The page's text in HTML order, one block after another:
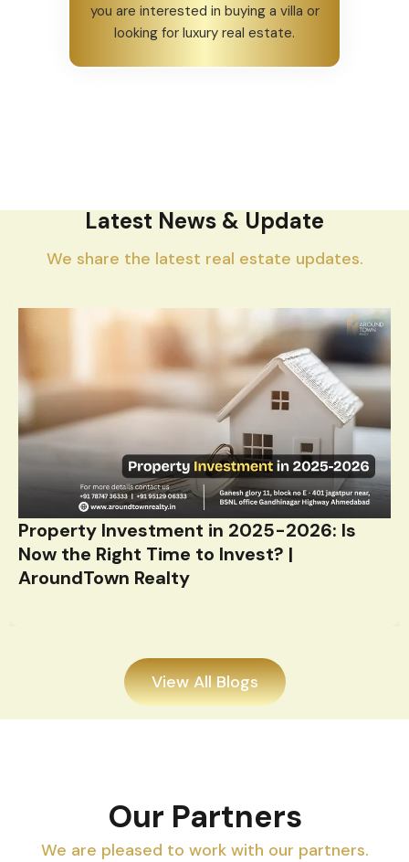
you are interested in buying a villa or
looking for luxury real estate.
Latest News & Update
We share the latest real estate updates.
Property Investment in 2025-2026: Is
Now the Right Time to Invest? |
AroundTown Realty
View All Blogs
Our Partners
We are pleased to work with our partners.